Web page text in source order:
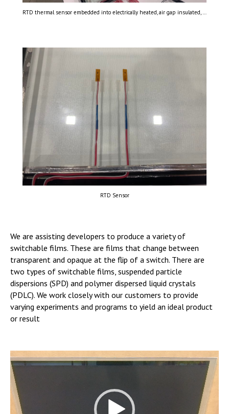
RTD thermal sensor embedded into electrically heated, air gap insulated, laminated glass.
RTD Sensor
We are assisting developers to produce a variety of
switchable films. These are films that change between
transparent and opaque at the flip of a switch. There are
two types of switchable films, suspended particle
dispersions (SPD) and polymer dispersed liquid crystals
(PDLC). We work closely with our customers to provide
varying experiments and programs to yield an ideal product
or result
Video
Player